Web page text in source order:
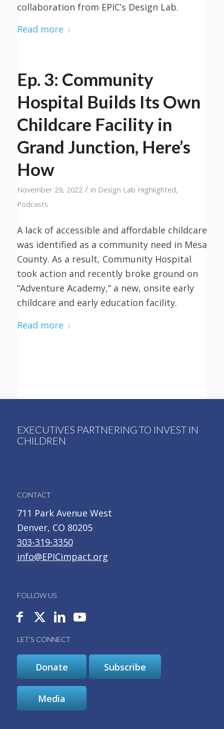
collaboration from EPIC’s Design Lab.
Read more
Ep. 3: Community
Hospital Builds Its Own
Childcare Facility in
Grand Junction, Here’s
How
November 29, 2022 / in Design Lab Highlighted,
Podcasts
A lack of accessible and affordable childcare
was identified as a community need in Mesa
County. As a result, Community Hospital
took action and recently broke ground on
“Adventure Academy,” a new, onsite early
childcare and early education facility.
Read more
EXECUTIVES PARTNERING TO INVEST IN
CHILDREN
CONTACT
711 Park Avenue West
Denver, CO 80205
303-319-3350
info@EPICimpact.org
FOLLOW US
LET’S CONNECT
Donate Subscribe
Media